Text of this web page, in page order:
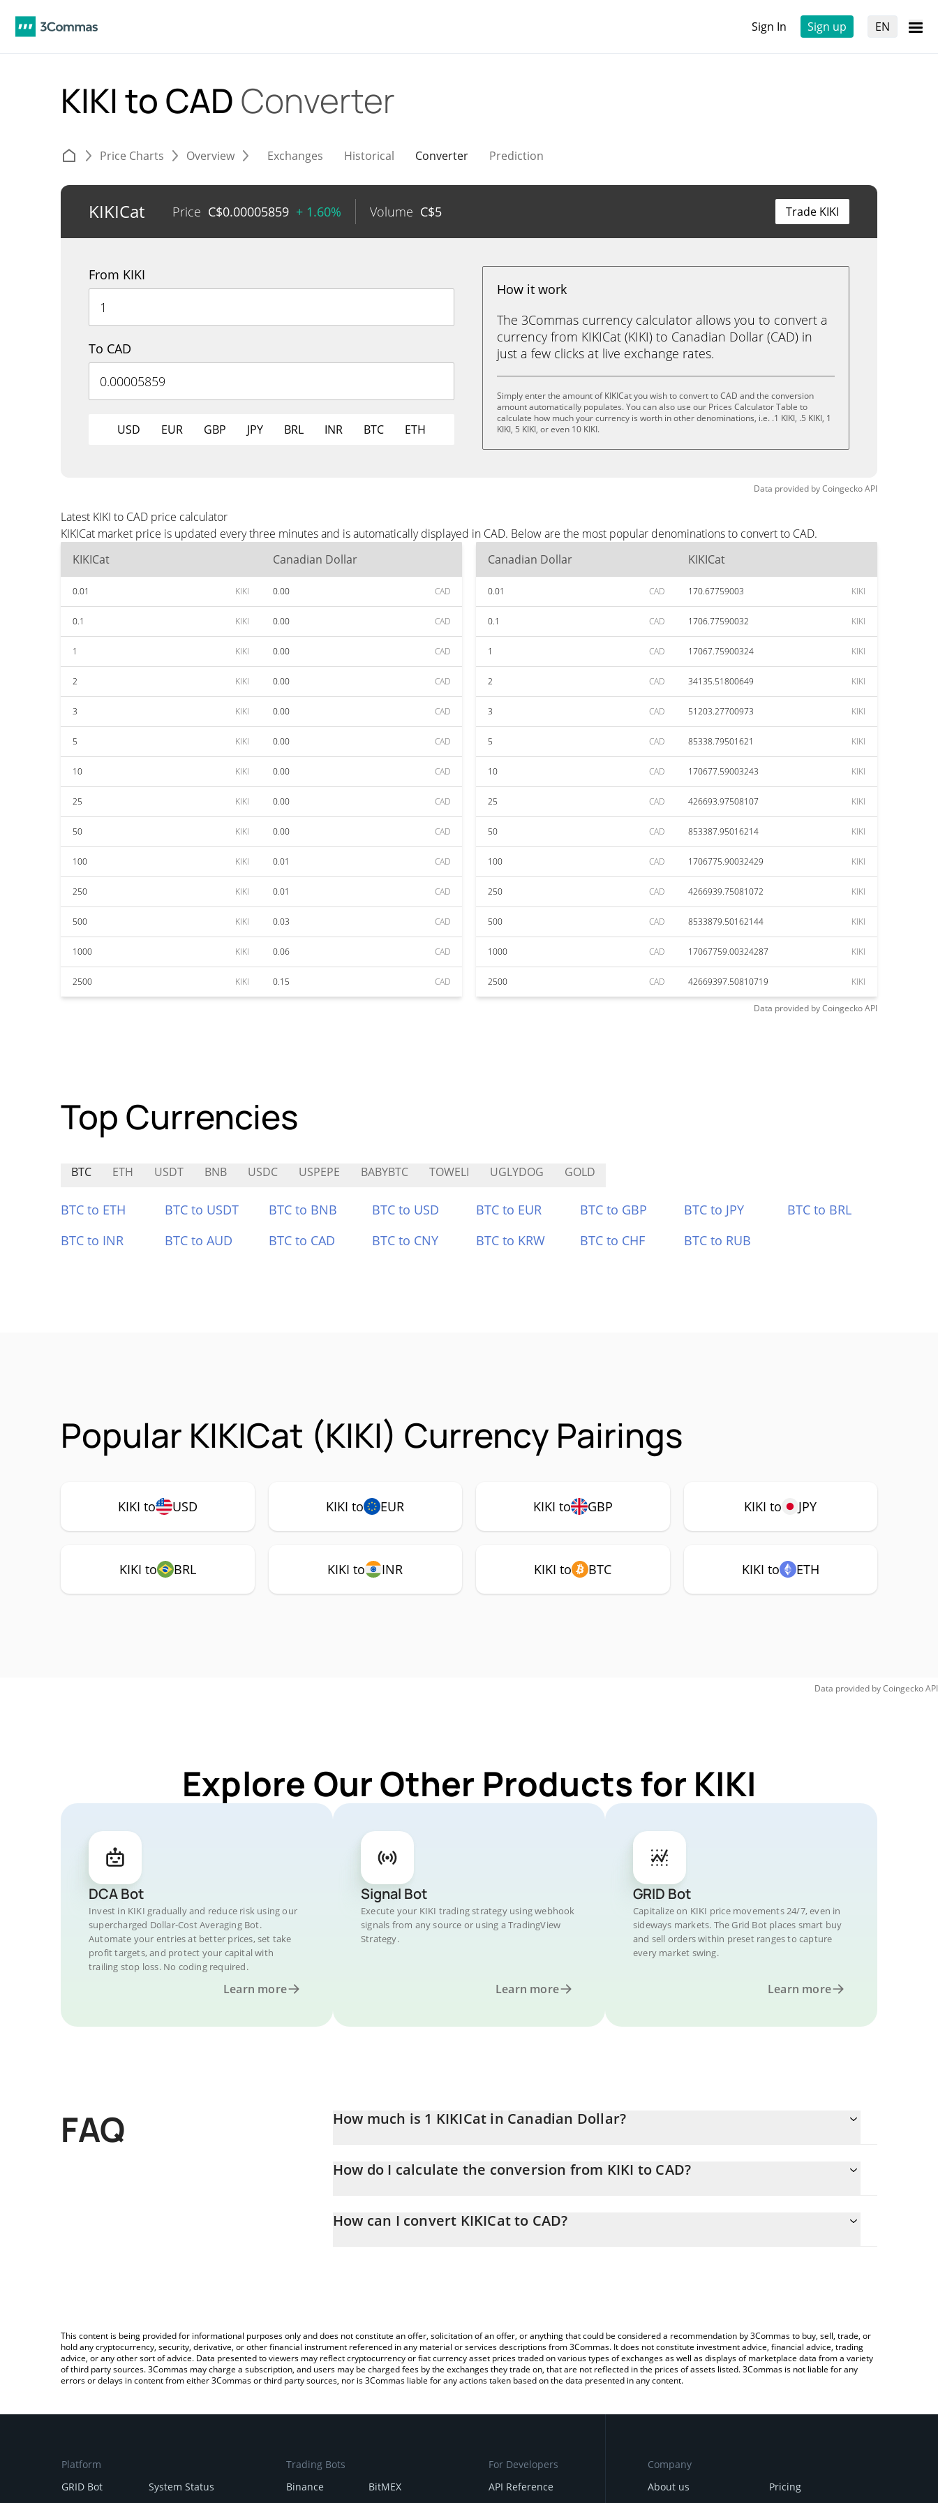
Sign In Sign up EN
KIKI to CAD Converter
Price Charts Overview Exchanges Historical Converter Prediction
KIKICat Price C$0.00005859 + 1.60% Volume C$5 Trade KIKI
From KIKI
To CAD
USD EUR GBP JPY BRL INR BTC ETH
How it work
The 3Commas currency calculator allows you to convert a
currency from KIKICat (KIKI) to Canadian Dollar (CAD) in
just a few clicks at live exchange rates.
Simply enter the amount of KIKICat you wish to convert to CAD and the conversion
amount automatically populates. You can also use our Prices Calculator Table to
calculate how much your currency is worth in other denominations, i.e. .1 KIKI, .5 KIKI, 1
KIKI, 5 KIKI, or even 10 KIKI.
Data provided byCoingeckoAPI
Latest KIKI to CAD price calculator
KIKICat market price is updated every three minutes and is automatically displayed in CAD. Below are the most popular denominations to convert to CAD.
KIKICat
Canadian Dollar
0.01 KIKI 0.00 CAD
0.1 KIKI 0.00 CAD
1 KIKI 0.00 CAD
2 KIKI 0.00 CAD
3 KIKI 0.00 CAD
5 KIKI 0.00 CAD
10 KIKI 0.00 CAD
25 KIKI 0.00 CAD
50 KIKI 0.00 CAD
100 KIKI 0.01 CAD
250 KIKI 0.01 CAD
500 KIKI 0.03 CAD
1000 KIKI 0.06 CAD
2500 KIKI 0.15 CAD
Canadian Dollar KIKICat
0.01 CAD 170.67759003 KIKI
0.1 CAD 1706.77590032 KIKI
1 CAD 17067.75900324 KIKI
2 CAD 34135.51800649 KIKI
3 CAD 51203.27700973 KIKI
5 CAD 85338.79501621 KIKI
10 CAD 170677.59003243 KIKI
25 CAD 426693.97508107 KIKI
50 CAD 853387.95016214 KIKI
100 CAD 1706775.90032429 KIKI
250 CAD 4266939.75081072 KIKI
500 CAD 8533879.50162144 KIKI
1000 CAD 17067759.00324287 KIKI
2500 CAD 42669397.50810719 KIKI
Data provided byCoingeckoAPI
Top Currencies
BTC ETH USDT BNB USDC USPEPE BABYBTC TOWELI UGLYDOG GOLD
BTC to ETH BTC to USDT BTC to BNB BTC to USD BTC to EUR BTC to GBP BTC to JPY
BTC to BRL
BTC to INR
BTC to AUD BTC to CAD BTC to CNY BTC to KRW BTC to CHF BTC to RUB
Popular KIKICat (KIKI) Currency Pairings
KIKI to USD KIKI to EUR KIKI to GBP KIKI to JPY
KIKI to BRL KIKI to INR KIKI to BTC KIKI to ETH
Data provided byCoingeckoAPI
Explore Our Other Products for KIKI
DCA Bot
Invest in KIKI gradually and reduce risk using our
supercharged Dollar-Cost Averaging Bot.
Automate your entries at better prices, set take
profit targets, and protect your capital with
trailing stop loss. No coding required.
Learn more
Signal Bot
Execute your KIKI trading strategy using webhook
signals from any source or using a TradingView
Strategy.
Learn more
GRID Bot
Capitalize on KIKI price movements 24/7, even in
sideways markets. The Grid Bot places smart buy
and sell orders within preset ranges to capture
every market swing.
Learn more
FAQ How much is 1 KIKICat in Canadian Dollar?
How do I calculate the conversion from KIKI to CAD?
the amount of KIKICat in the corresponding field and will automatically convert the value in Canadian Dollar (CAD).
How can I convert KIKICat to CAD?
This content is being provided for informational purposes only and does not constitute an offer, solicitation of an offer, or anything that could be considered a recommendation by 3Commas to buy, sell, trade, or
hold any cryptocurrency, security, derivative, or other financial instrument referenced in any material or services descriptions from 3Commas. It does not constitute investment advice, financial advice, trading
advice, or any other sort of advice. Data presented to viewers may reflect cryptocurrency or fiat currency asset prices traded on various types of exchanges as well as displays of marketplace data from a variety
of third party sources. 3Commas may charge a subscription, and users may be charged fees by the exchanges they trade on, that are not reflected in the prices of assets listed. 3Commas is not liable for any
errors or delays in content from either 3Commas or third party sources, nor is 3Commas liable for any actions taken based on the data presented in any content.
Platform
GRID Bot
System Status
Trading Bots
Binance
BitMEX
For Developers
API Reference
Company
About us
Pricing